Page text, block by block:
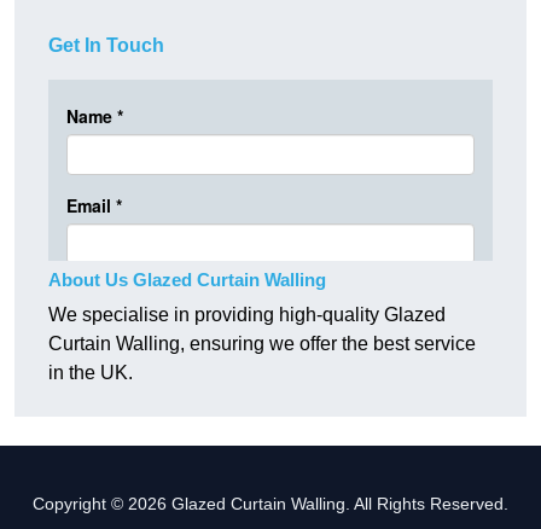
Get In Touch
About Us Glazed Curtain Walling
We specialise in providing high-quality Glazed
Curtain Walling, ensuring we offer the best service
in the UK.
Copyright © 2026 Glazed Curtain Walling. All Rights Reserved.